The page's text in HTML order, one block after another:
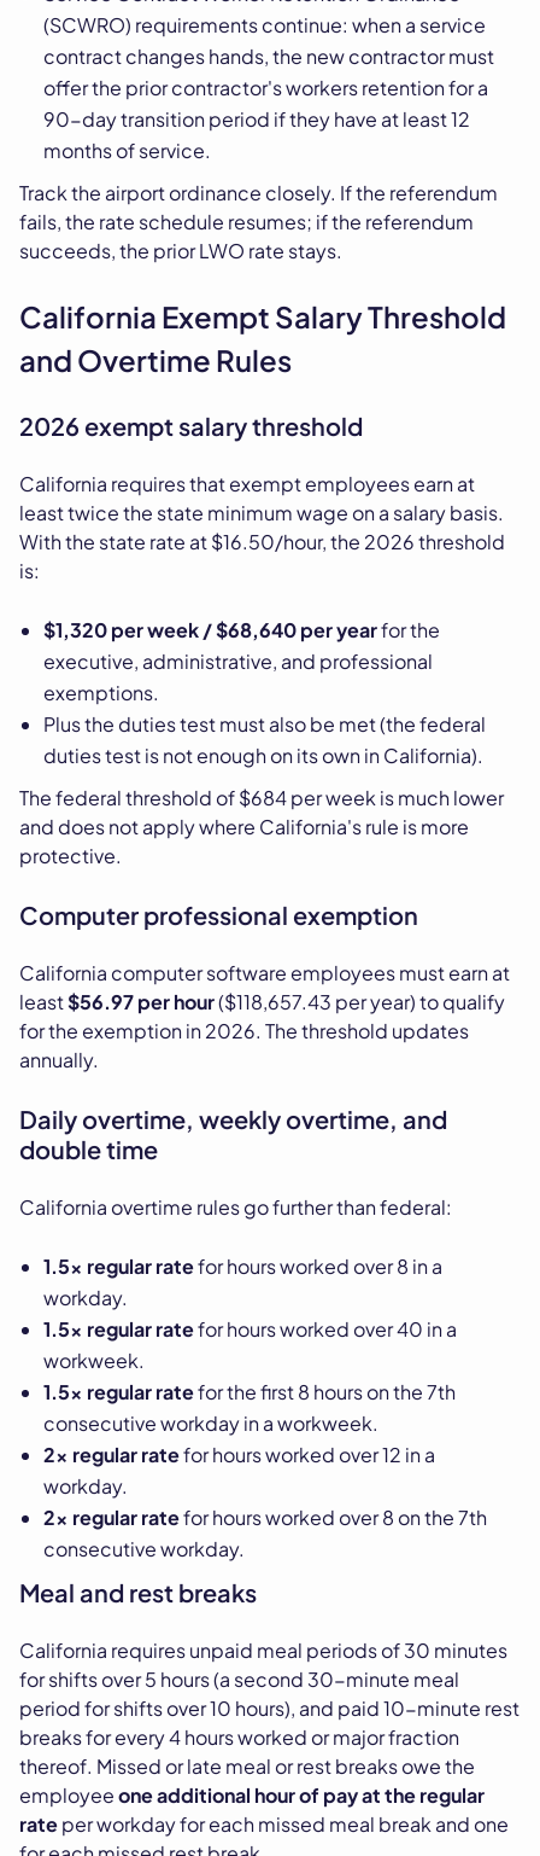
(SCWRO) requirements continue: when a service
contract changes hands, the new contractor must
offer the prior contractor's workers retention for a
90-day transition period if they have at least 12
months of service.
Track the airport ordinance closely. If the referendum
fails, the rate schedule resumes; if the referendum
succeeds, the prior LWO rate stays.
California Exempt Salary Threshold
and Overtime Rules
2026 exempt salary threshold
California requires that exempt employees earn at
least twice the state minimum wage on a salary basis.
With the state rate at $16.50/hour, the 2026 threshold
is:
$1,320 per week / $68,640 per yearfor the
executive, administrative, and professional
exemptions.
Plus the duties test must also be met (the federal
duties test is not enough on its own in California).
The federal threshold of $684 per week is much lower
and does not apply where California's rule is more
protective.
Computer professional exemption
California computer software employees must earn at
least$56.97 per hour($118,657.43 per year) to qualify
for the exemption in 2026. The threshold updates
annually.
Daily overtime, weekly overtime, and
double time
California overtime rules go further than federal:
1.5x regular ratefor hours worked over 8 in a
workday.
1.5x regular ratefor hours worked over 40 in a
workweek.
1.5x regular ratefor the first 8 hours on the 7th
consecutive workday in a workweek.
2x regular ratefor hours worked over 12 in a
workday.
2x regular ratefor hours worked over 8 on the 7th
consecutive workday.
Meal and rest breaks
California requires unpaid meal periods of 30 minutes
for shifts over 5 hours (a second 30-minute meal
period for shifts over 10 hours), and paid 10-minute rest
breaks for every 4 hours worked or major fraction
thereof. Missed or late meal or rest breaks owe the
employeeone additional hour of pay at the regular
rateper workday for each missed meal break and one